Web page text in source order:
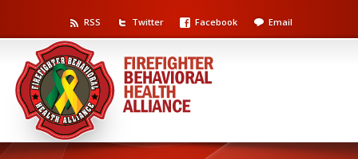
RSS Twitter Facebook Email